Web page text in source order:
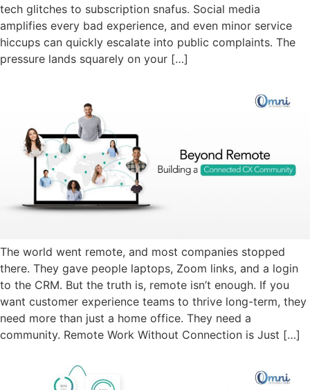
tech glitches to subscription snafus. Social media
amplifies every bad experience, and even minor service
hiccups can quickly escalate into public complaints. The
pressure lands squarely on your […]
The world went remote, and most companies stopped
there. They gave people laptops, Zoom links, and a login
to the CRM. But the truth is, remote isn’t enough. If you
want customer experience teams to thrive long-term, they
need more than just a home office. They need a
community. Remote Work Without Connection is Just […]